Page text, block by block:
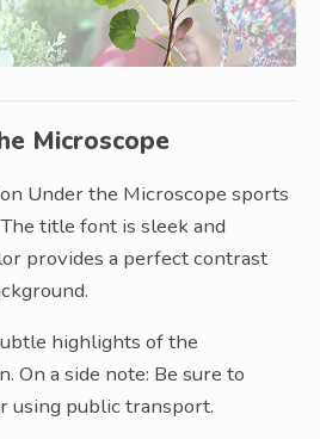
Microscope
Under the Microscope sports
title font is sleek and
provides a perfect contrast
highlights of the
On a side note: Be sure to
using public transport.